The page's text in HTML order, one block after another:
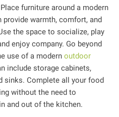
furniture around a modern
provide warmth, comfort, and
the space to socialize, play
enjoy company. Go beyond
use of a modern outdoor
include storage cabinets,
sinks. Complete all your food
without the need to
and out of the kitchen.